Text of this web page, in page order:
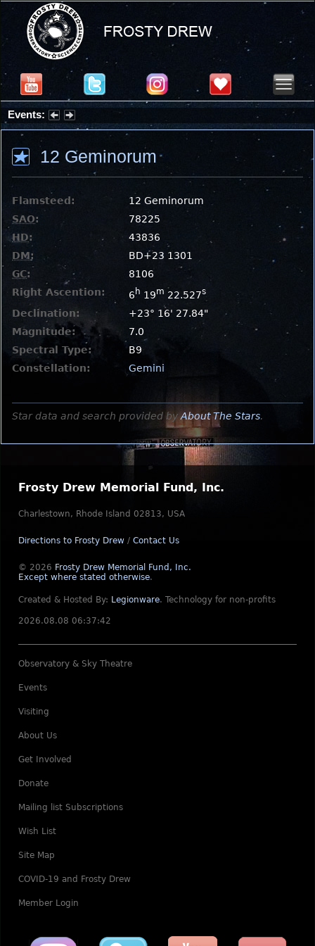
Events:
Partial Solar Eclipse 2026 : Wednesday, Aug 12, 2026
12 Geminorum
Flamsteed:
12 Geminorum
SAO:
78225
HD:
43836
DM:
BD+23 1301
GC:
8106
Right Ascention:
6 h 19m 22.527s
Declination:
+23° 16' 27.84"
Magnitude:
7.0
Spectral Type:
B9
Constellation:
Gemini
Star data and search provided byAbout The Stars.
Frosty Drew Memorial Fund, Inc.
Charlestown, Rhode Island 02813, USA
Directions to Frosty Drew / Contact Us
© 2026 Frosty Drew Memorial Fund, Inc.
Except where stated otherwise.
Created & Hosted By: Legionware. Technology for non-profits
2026.08.08 06:37:42
Observatory & Sky Theatre
Events
Visiting
About Us
Get Involved
Donate
Mailing list Subscriptions
Wish List
Site Map
COVID-19 and Frosty Drew
Member Login